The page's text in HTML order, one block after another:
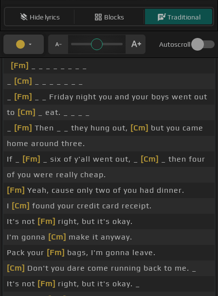
Hide lyrics Blocks Traditional
Autoscroll
[Fm]
[Cm]
[Fm]
_ _ Friday night you and your boys went out
to [Cm]
_ eat. _ _ _ _
[Fm] Then _ _ they hung out, [Cm] but you came
home around three.
If _
[Fm] _ six of y'all went out, _ [Cm]
_ then four
of you were really cheap.
[Fm] Yeah, cause only two of you had dinner.
I [Cm] found your credit card receipt.
It's not [Fm] right, but it's okay.
I'm gonna [Cm] make it anyway.
Pack your [Fm] bags, I'm gonna leave.
[Cm] Don't you dare come running back to me. _
It's not [Fm] right, but it's okay. _